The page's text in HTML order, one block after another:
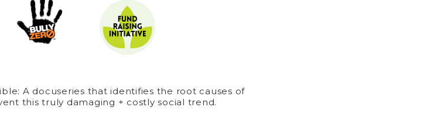
A docuseries that identifies the root causes of
this truly damaging + costly social trend.